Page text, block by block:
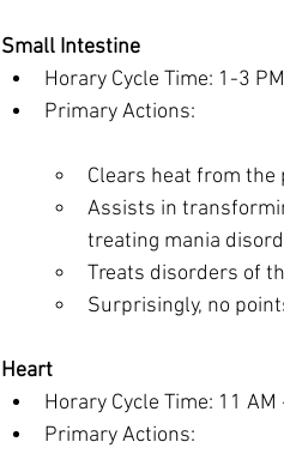
Small Intestine
Horary Cycle Time: 1-3 PM
Primary Actions:
Clears heat from the
Assists in
treating mania
Treats disorders of
Surprisingly, no
Heart
Horary Cycle Time: 11 AM
Primary Actions: